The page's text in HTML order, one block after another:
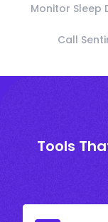
Monitor Sleep
Call
Tools